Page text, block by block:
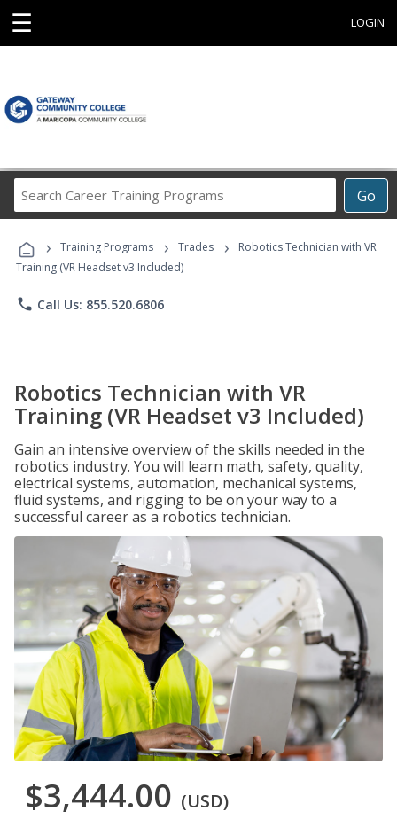
☰ LOGIN
Go
Career
Programs
› Training Programs › Trades ›
Robotics Technician with VR
Training (VR Headset v3 Included)
phone Call Us: 855.520.6806
Robotics Technician with VR
Training (VR Headset v3 Included)
Gain an intensive overview of the skills needed in the
robotics industry. You will learn math, safety, quality,
electrical systems, automation, mechanical systems,
fluid systems, and rigging to be on your way to a
successful career as a robotics technician.
$3,444.00 (USD)